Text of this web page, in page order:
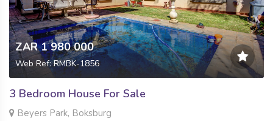
ZAR 1 980 000
Web Ref: RMBK-1856
3 Bedroom House For Sale
Beyers Park, Boksburg